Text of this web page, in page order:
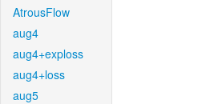
AtrousFlow
aug4
aug4+exploss
aug4+loss
aug5